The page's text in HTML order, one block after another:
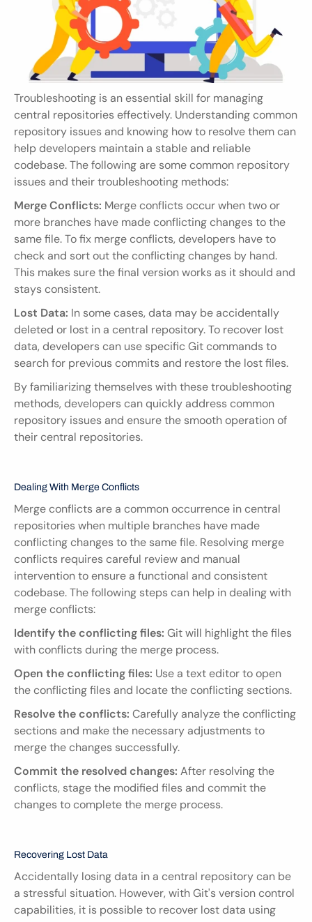
Troubleshooting is an essential skill for managing
central repositories effectively. Understanding common
repository issues and knowing how to resolve them can
help developers maintain a stable and reliable
codebase. The following are some common repository
issues and their troubleshooting methods:
Merge Conflicts: Merge conflicts occur when two or
more branches have made conflicting changes to the
same file. To fix merge conflicts, developers have to
check and sort out the conflicting changes by hand.
This makes sure the final version works as it should and
stays consistent.
Lost Data: In some cases, data may be accidentally
deleted or lost in a central repository. To recover lost
data, developers can use specific Git commands to
search for previous commits and restore the lost files.
By familiarizing themselves with these troubleshooting
methods, developers can quickly address common
repository issues and ensure the smooth operation of
their central repositories.
Dealing With Merge Conflicts
Merge conflicts are a common occurrence in central
repositories when multiple branches have made
conflicting changes to the same file. Resolving merge
conflicts requires careful review and manual
intervention to ensure a functional and consistent
codebase. The following steps can help in dealing with
merge conflicts:
Identify the conflicting files: Git will highlight the files
with conflicts during the merge process.
Open the conflicting files: Use a text editor to open
the conflicting files and locate the conflicting sections.
Resolve the conflicts: Carefully analyze the conflicting
sections and make the necessary adjustments to
merge the changes successfully.
Commit the resolved changes: After resolving the
conflicts, stage the modified files and commit the
changes to complete the merge process.
Recovering Lost Data
Accidentally losing data in a central repository can be
a stressful situation. However, with Git's version control
capabilities, it is possible to recover lost data using